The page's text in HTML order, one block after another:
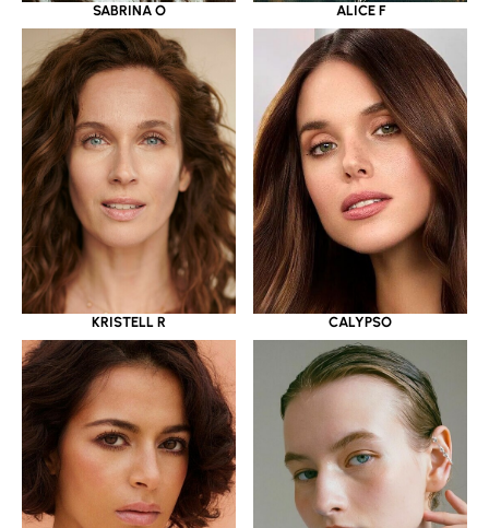
SABRINA O ALICE F
KRISTELL R CALYPSO